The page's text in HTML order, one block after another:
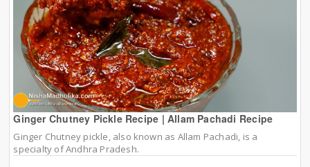
Ginger Chutney Pickle Recipe | Allam Pachadi Recipe
Ginger Chutney pickle, also known as Allam Pachadi, is a
specialty of Andhra Pradesh.